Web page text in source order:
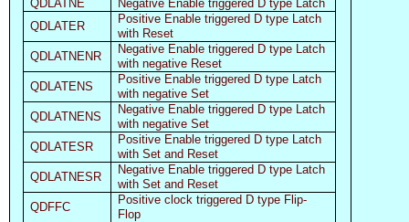
QDLATNE
Negative Enable triggered D type Latch
QDLATER
Positive Enable triggered D type Latch
with Reset
QDLATNENR
Negative Enable triggered D type Latch
with negative Reset
QDLATENS
Positive Enable triggered D type Latch
with negative Set
QDLATNENS
Negative Enable triggered D type Latch
with negative Set
QDLATESR
Positive Enable triggered D type Latch
with Set and Reset
QDLATNESR
Negative Enable triggered D type Latch
with Set and Reset
QDFFC
Positive clock triggered D type Flip-
Flop